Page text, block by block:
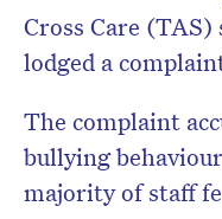
Cross Care
lodged a
The complaint
bullying
majority of staff